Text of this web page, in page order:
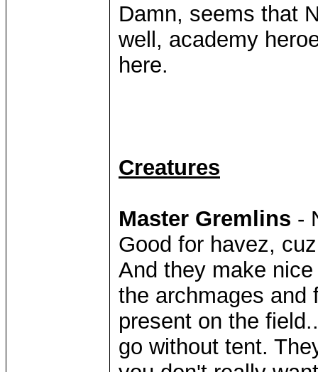
Damn, seems that
well, academy
here.
Creatures
Master Gremlins -
Good for havez,
And they make
the archmages and
present on the
go without tent.